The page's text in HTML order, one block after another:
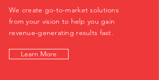
We create go-to-market solutions
from your vision to help you gain
revenue-generating results fast.
Learn More